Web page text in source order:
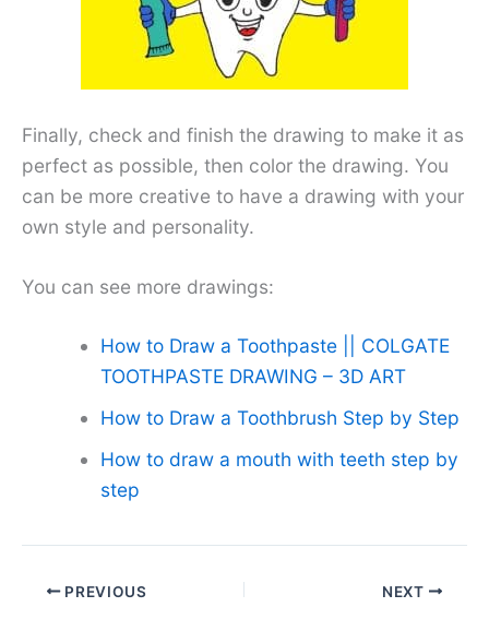
Finally, check and finish the drawing to make it as
perfect as possible, then color the drawing. You
can be more creative to have a drawing with your
own style and personality.
You can see more drawings:
How to Draw a Toothpaste || COLGATE
TOOTHPASTE DRAWING – 3D ART
How to Draw a Toothbrush Step by Step
How to draw a mouth with teeth step by
step
PREVIOUS NEXT